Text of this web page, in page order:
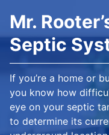
Mr.
Septic
If you’re a home or
you know how
eye on your septic
to determine its